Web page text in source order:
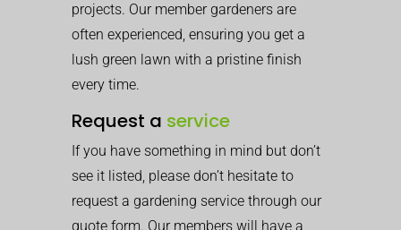
projects. Our member gardeners are
often experienced, ensuring you get a
lush green lawn with a pristine finish
every time.
Request a service
If you have something in mind but don’t
see it listed, please don’t hesitate to
request a gardening service through our
quote form. Our members will have a